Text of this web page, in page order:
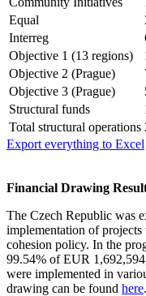
Equal
Interreg
Objective 1 (13 regions)
Objective 2 (Prague)
Objective 3 (Prague)
Structural funds
Total structural operations
Export everything to Excel
Financial Drawing
The Czech Republic was
implementation of
cohesion policy. In the
99.54% of EUR
were implemented in
drawing can be found here.